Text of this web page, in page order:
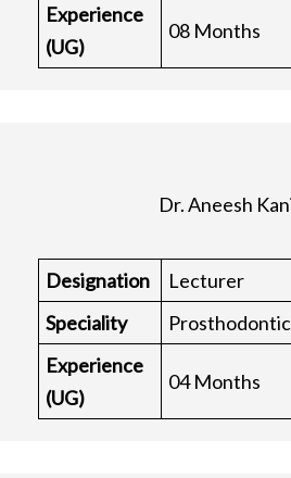
Experience
(UG)
08 Months
Dr. Aneesh
Designation
Lecturer
Speciality
Experience
(UG)
04 Months